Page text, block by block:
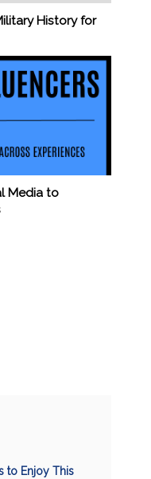
History for
Media to
to Enjoy This